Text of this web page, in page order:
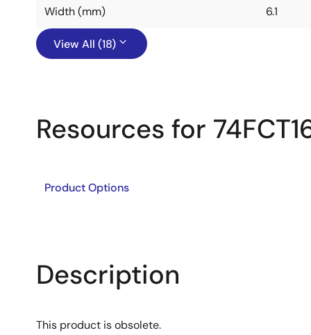
Width (mm) 6.1
View All (18)
Resources for
Product Options
Description
This product is obsolete.